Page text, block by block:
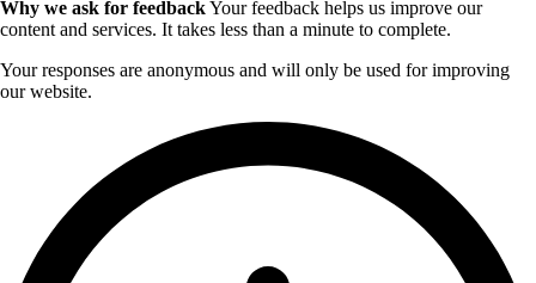
Why we ask for feedbackYour feedback helps us improve our
content and services. It takes less than a minute to complete.
Your responses are anonymous and will only be used for improving
our website.